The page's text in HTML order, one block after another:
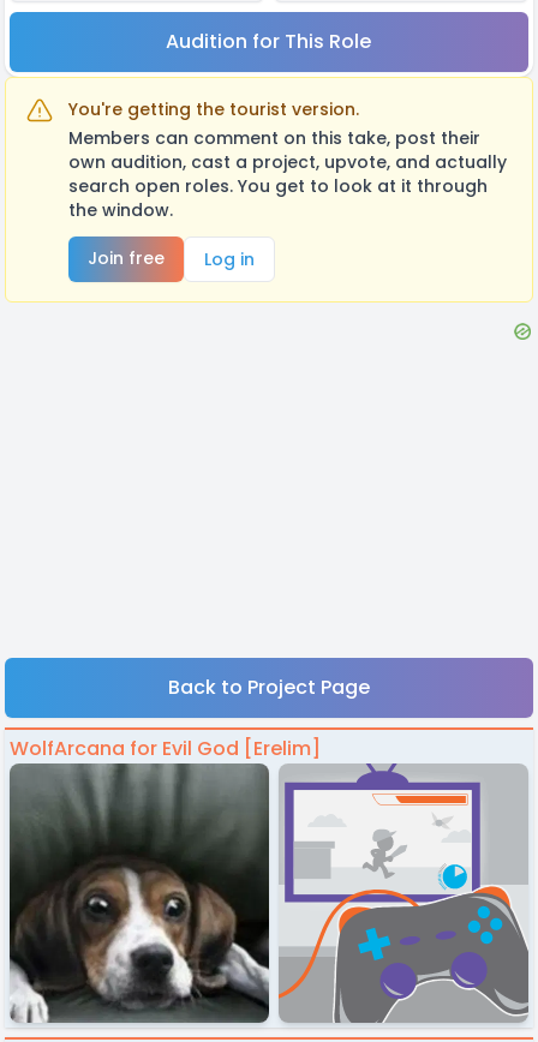
Audition for This Role
You're getting the tourist version.
Members can comment on this take, post their
own audition, cast a project, upvote, and actually
search open roles. You get to look at it through
the window.
Join free
Log in
Back to Project Page
WolfArcana for Evil God [Erelim]